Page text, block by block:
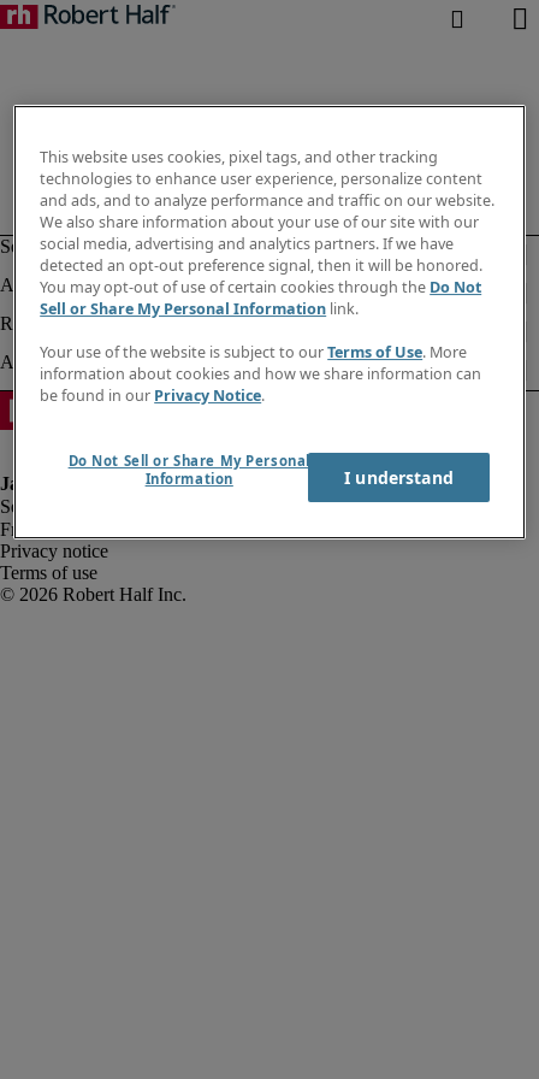
Fraud alert
Privacy notice
Terms of use
This website uses cookies, pixel tags, and other tracking
technologies to enhance user experience, personalize content
and ads, and to analyze performance and traffic on our website.
We also share information about your use of our site with our
social media, advertising and analytics partners. If we have
detected an opt-out preference signal, then it will be honored.
You may opt-out of use of certain cookies through the Do Not
Sell or Share My Personal Information link.
Your use of the website is subject to ourTerms of Use. More
information about cookies and how we share information can
be found in our Privacy Notice.
Do Not Sell or Share My Personal
Information
I understand